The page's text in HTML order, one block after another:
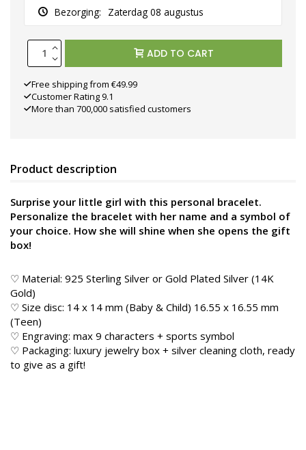
Bezorging: Zaterdag 08 augustus
ADD TO CART
Free shipping from €49.99
Customer Rating 9.1
More than 700,000 satisfied customers
Product description
Surprise your little girl with this personal bracelet.
Personalize the bracelet with her name and a symbol of
your choice. How she will shine when she opens the gift
box!
♡ Material: 925 Sterling Silver or Gold Plated Silver (14K
Gold)
♡ Size disc: 14 x 14 mm (Baby & Child) 16.55 x 16.55 mm
(Teen)
♡ Engraving: max 9 characters + sports symbol
♡ Packaging: luxury jewelry box + silver cleaning cloth, ready
to give as a gift!